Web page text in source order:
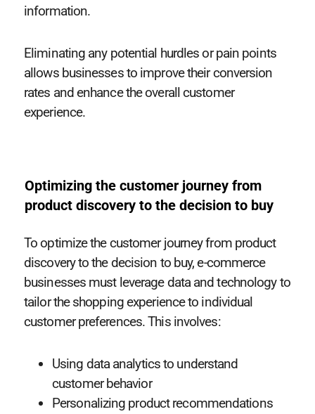
information.
Eliminating any potential hurdles or pain points
allows businesses to improve their conversion
rates and enhance the overall customer
experience.
Optimizing the customer journey from
product discovery to the decision to buy
To optimize the customer journey from product
discovery to the decision to buy, e-commerce
businesses must leverage data and technology to
tailor the shopping experience to individual
customer preferences. This involves:
Using data analytics to understand
customer behavior
Personalizing product recommendations